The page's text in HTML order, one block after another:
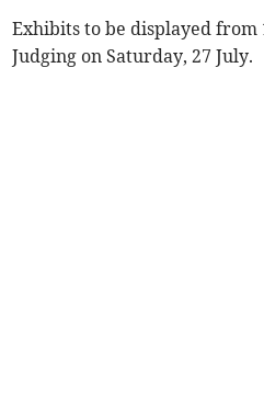
Exhibits to be displayed from
Judging on Saturday, 27 July.